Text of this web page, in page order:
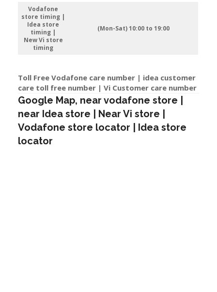
Vodafone
store timing |
Idea store
timing |
New Vi store
timing
(Mon-Sat) 10:00 to 19:00
Toll Free Vodafone care number | idea customer
care toll free number | Vi Customer care number
Google Map, near vodafone store |
near Idea store | Near Vi store |
Vodafone store locator | Idea store
locator